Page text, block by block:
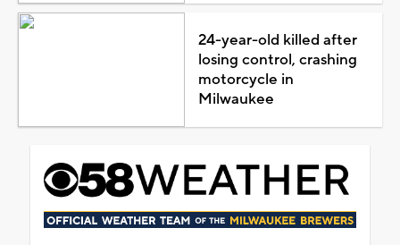
24-year-old killed after
losing control, crashing
motorcycle in
Milwaukee